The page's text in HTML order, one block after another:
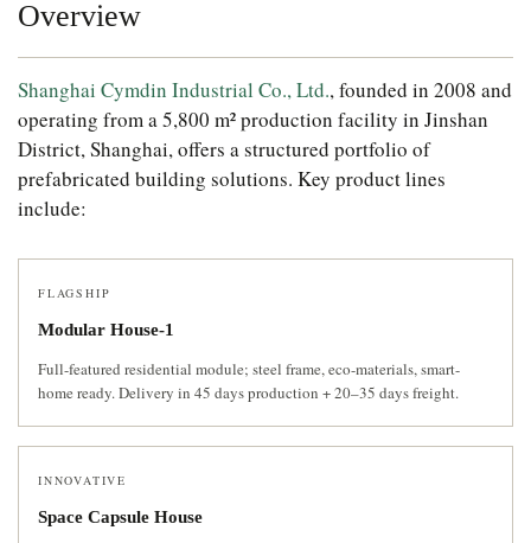
Overview
Shanghai Cymdin Industrial Co., Ltd., founded in 2008 and
operating from a 5,800 m² production facility in Jinshan
District, Shanghai, offers a structured portfolio of
prefabricated building solutions. Key product lines
include:
FLAGSHIP
Modular House-1
Full-featured residential module; steel frame, eco-materials, smart-
home ready. Delivery in 45 days production + 20–35 days freight.
INNOVATIVE
Space Capsule House